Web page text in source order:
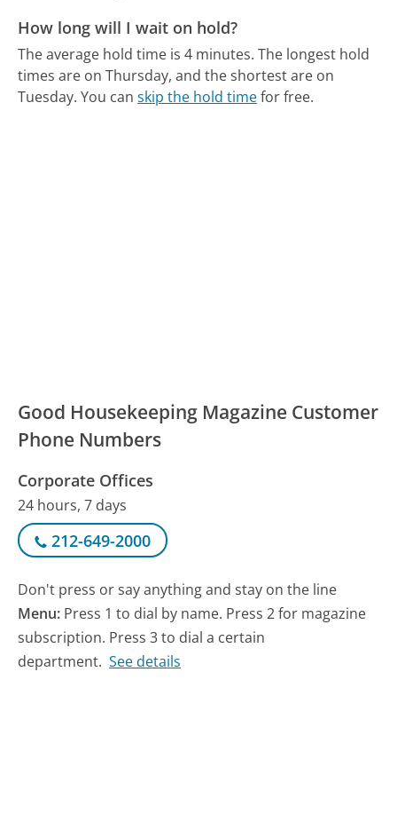
How long will I wait on hold?
The average hold time is 4 minutes. The longest hold
times are on Thursday, and the shortest are on
Tuesday. You canskip the hold timefor free.
Good Housekeeping Magazine Customer
Phone Numbers
Corporate Offices
24 hours, 7 days
212-649-2000
Don't press or say anything and stay on the line
Menu: Press 1 to dial by name. Press 2 for magazine
subscription. Press 3 to dial a certain
department. See details